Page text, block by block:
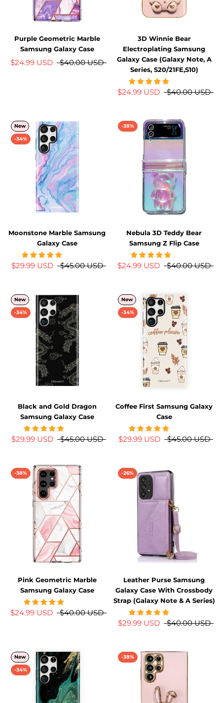
Purple Geometric Marble
Samsung Galaxy Case
$24.99 USD $40.00 USD
3D Winnie Bear
Electroplating Samsung
Galaxy Case (Galaxy Note, A
Series, S20/21FE,S10)
$24.99 USD $40.00 USD
New
-34%
Moonstone Marble Samsung
Galaxy Case
$29.99 USD $45.00 USD
-38%
Nebula 3D Teddy Bear
Samsung Z Flip Case
$24.99 USD $40.00 USD
New
-34%
Black and Gold Dragon
Samsung Galaxy Case
$29.99 USD $45.00 USD
New
-34%
Coffee First Samsung Galaxy
Case
$29.99 USD $45.00 USD
-38%
Pink Geometric Marble
Samsung Galaxy Case
$24.99 USD $40.00 USD
-26%
Leather Purse Samsung
Galaxy Case With Crossbody
Strap (Galaxy Note & A Series)
$29.99 USD $40.00 USD
New
-34%
-38%